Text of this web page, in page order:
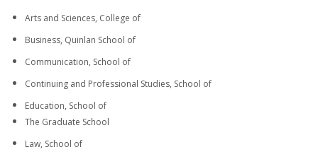
Arts and Sciences, College of
Business, Quinlan School of
Communication, School of
Continuing and Professional Studies, School of
Education, School of
The Graduate School
Law, School of